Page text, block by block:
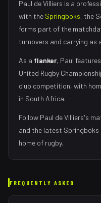
Paul de Villiers is a
with the Springboks, the
forms part of the
turnovers and carrying as
As a flanker, Paul
United Rugby
club competition, with
in South Africa.
Follow Paul de Villiers's
and the latest Springboks
home of rugby.
FREQUENTLY ASKED